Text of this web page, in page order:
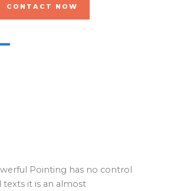
CONTACT NOW
Pointing has no control
it is an almost